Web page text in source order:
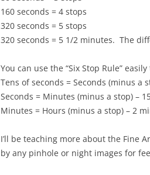
160 seconds = 4 stops
320 seconds = 5 stops
320 seconds = 5 1/2 minutes. The
You can use the “Six Stop Rule”
Tens of seconds = Seconds (minus a
Seconds = Minutes (minus a stop) –
Minutes = Hours (minus a stop) – 2
I’ll be teaching more about the Fine
by any pinhole or night images for